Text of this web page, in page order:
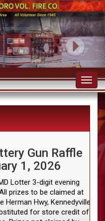
Gun Raffle
1, 2026
Lotter 3-digit evening
prizes to be claimed at
Herman Hwy, Kennedyville,
for store credit of